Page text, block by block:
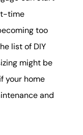
time
too
list of DIY
might be
your home
and